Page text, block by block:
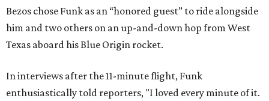
Bezos chose Funk as an “honored guest” to ride alongside
him and two others on an up-and-down hop from West
Texas aboard his Blue Origin rocket.
In interviews after the 11-minute flight, Funk
enthusiastically told reporters, "I loved every minute of it.